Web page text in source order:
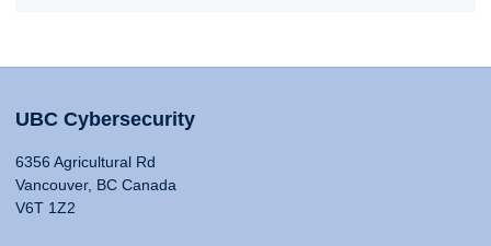
UBC Cybersecurity
6356 Agricultural Rd
Vancouver, BC Canada
V6T 1Z2